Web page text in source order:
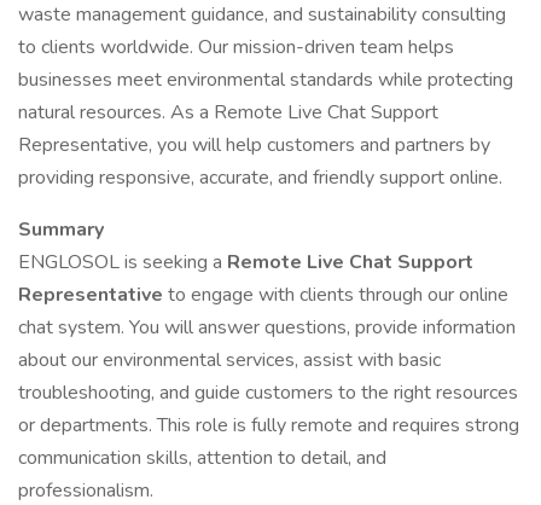
waste management guidance, and sustainability consulting
to clients worldwide. Our mission-driven team helps
businesses meet environmental standards while protecting
natural resources. As a Remote Live Chat Support
Representative, you will help customers and partners by
providing responsive, accurate, and friendly support online.
Summary
ENGLOSOL is seeking a Remote Live Chat Support
Representative to engage with clients through our online
chat system. You will answer questions, provide information
about our environmental services, assist with basic
troubleshooting, and guide customers to the right resources
or departments. This role is fully remote and requires strong
communication skills, attention to detail, and
professionalism.